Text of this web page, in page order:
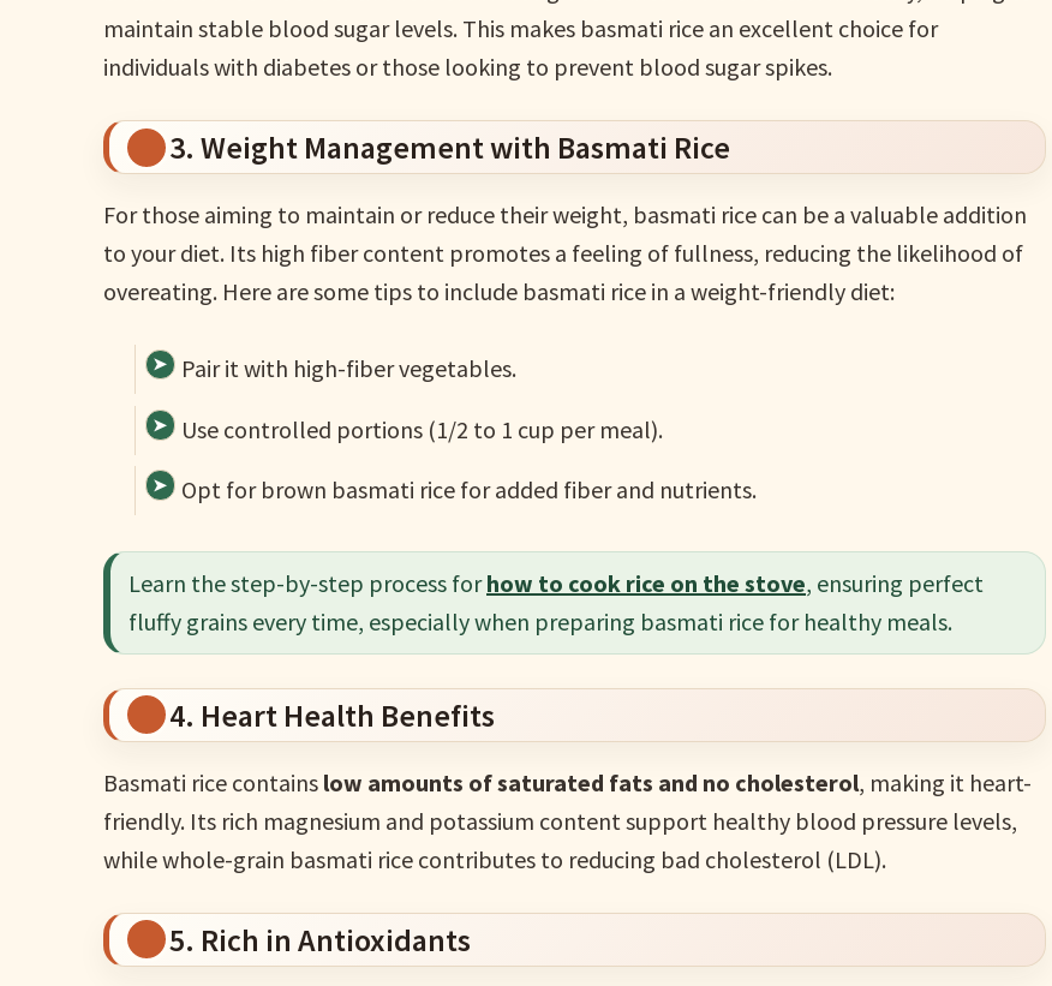
maintain stable blood sugar levels. This makes basmati rice an excellent choice for
individuals with diabetes or those looking to prevent blood sugar spikes.
3. Weight Management with Basmati Rice
For those aiming to maintain or reduce their weight, basmati rice can be a valuable addition
to your diet. Its high fiber content promotes a feeling of fullness, reducing the likelihood of
overeating. Here are some tips to include basmati rice in a weight-friendly diet:
Pair it with high-fiber vegetables.
Use controlled portions (1/2 to 1 cup per meal).
Opt for brown basmati rice for added fiber and nutrients.
Learn the step-by-step process forhow to cook rice on the stove, ensuring perfect
fluffy grains every time, especially when preparing basmati rice for healthy meals.
4. Heart Health Benefits
Basmati rice contains low amounts of saturated fats and no cholesterol, making it heart-
friendly. Its rich magnesium and potassium content support healthy blood pressure levels,
while whole-grain basmati rice contributes to reducing bad cholesterol (LDL).
5. Rich in Antioxidants